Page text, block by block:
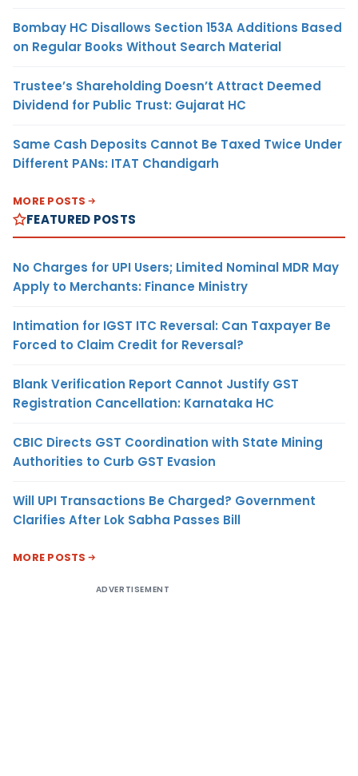
Bombay HC Disallows Section 153A Additions Based
on Regular Books Without Search Material
Trustee’s Shareholding Doesn’t Attract Deemed
Dividend for Public Trust: Gujarat HC
Same Cash Deposits Cannot Be Taxed Twice Under
Different PANs: ITAT Chandigarh
MORE POSTS
FEATURED POSTS
No Charges for UPI Users; Limited Nominal MDR May
Apply to Merchants: Finance Ministry
Intimation for IGST ITC Reversal: Can Taxpayer Be
Forced to Claim Credit for Reversal?
Blank Verification Report Cannot Justify GST
Registration Cancellation: Karnataka HC
CBIC Directs GST Coordination with State Mining
Authorities to Curb GST Evasion
Will UPI Transactions Be Charged? Government
Clarifies After Lok Sabha Passes Bill
MORE POSTS
ADVERTISEMENT